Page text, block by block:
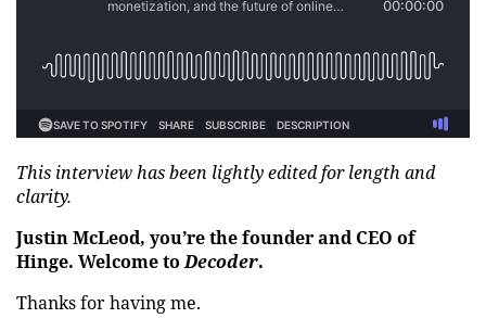
This interview has been lightly edited for length and
clarity.
Justin McLeod, you’re the founder and CEO of
Hinge. Welcome toDecoder.
Thanks for having me.